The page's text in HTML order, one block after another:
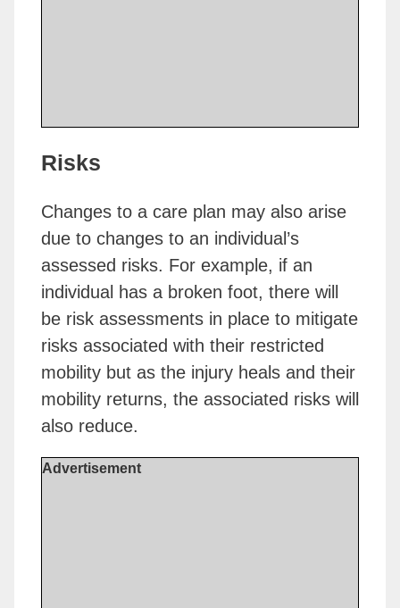
Risks
Changes to a care plan may also arise
due to changes to an individual’s
assessed risks. For example, if an
individual has a broken foot, there will
be risk assessments in place to mitigate
risks associated with their restricted
mobility but as the injury heals and their
mobility returns, the associated risks will
also reduce.
Advertisement